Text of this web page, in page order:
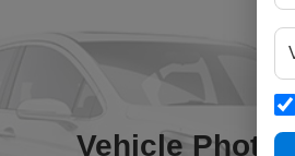
Vehicle Photos